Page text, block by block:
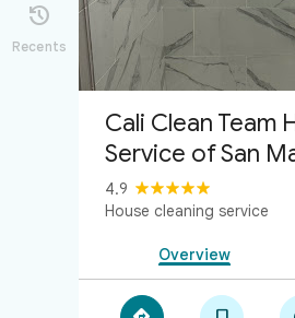

Recents
Cali Clean Team
Service of San
4.9
House cleaning service
Overview